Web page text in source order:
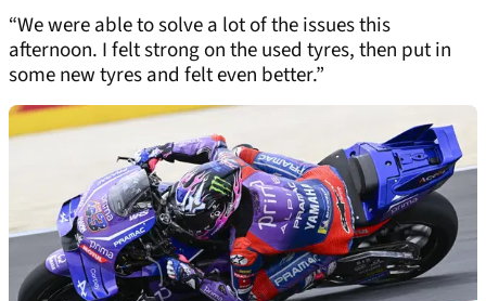
“We were able to solve a lot of the issues this
afternoon. I felt strong on the used tyres, then put in
some new tyres and felt even better.”